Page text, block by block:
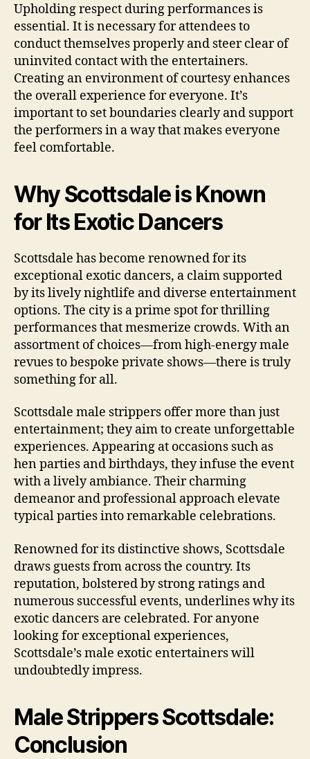
Upholding respect during performances is
essential. It is necessary for attendees to
conduct themselves properly and steer clear of
uninvited contact with the entertainers.
Creating an environment of courtesy enhances
the overall experience for everyone. It’s
important to set boundaries clearly and support
the performers in a way that makes everyone
feel comfortable.
Why Scottsdale is Known
for Its Exotic Dancers
Scottsdale has become renowned for its
exceptional exotic dancers, a claim supported
by its lively nightlife and diverse entertainment
options. The city is a prime spot for thrilling
performances that mesmerize crowds. With an
assortment of choices—from high‑energy male
revues to bespoke private shows—there is truly
something for all.
Scottsdale male strippers offer more than just
entertainment; they aim to create unforgettable
experiences. Appearing at occasions such as
hen parties and birthdays, they infuse the event
with a lively ambiance. Their charming
demeanor and professional approach elevate
typical parties into remarkable celebrations.
Renowned for its distinctive shows, Scottsdale
draws guests from across the country. Its
reputation, bolstered by strong ratings and
numerous successful events, underlines why its
exotic dancers are celebrated. For anyone
looking for exceptional experiences,
Scottsdale’s male exotic entertainers will
undoubtedly impress.
Male Strippers Scottsdale:
Conclusion